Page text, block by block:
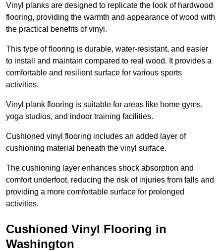
Vinyl planks are designed to replicate the look of hardwood
flooring, providing the warmth and appearance of wood with
the practical benefits of vinyl.
This type of flooring is durable, water-resistant, and easier
to install and maintain compared to real wood. It provides a
comfortable and resilient surface for various sports
activities.
Vinyl plank flooring is suitable for areas like home gyms,
yoga studios, and indoor training facilities.
Cushioned vinyl flooring includes an added layer of
cushioning material beneath the vinyl surface.
The cushioning layer enhances shock absorption and
comfort underfoot, reducing the risk of injuries from falls and
providing a more comfortable surface for prolonged
activities.
Cushioned Vinyl Flooring in
Washington